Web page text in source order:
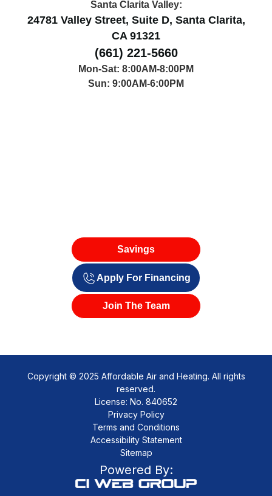
Santa Clarita Valley:
24781 Valley Street, Suite D, Santa Clarita,
CA 91321
(661) 221-5660
Mon-Sat: 8:00AM-8:00PM
Sun: 9:00AM-6:00PM
Savings
Apply For Financing
Join The Team
Copyright © 2025 Affordable Air and Heating. All rights
reserved.
License: No. 840652
Privacy Policy
Terms and Conditions
Accessibility Statement
Sitemap
Powered By: